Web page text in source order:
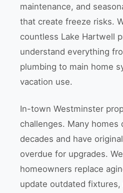
maintenance, and
that create freeze risks.
countless Lake Hartwell
understand everything
plumbing to main home
vacation use.
In-town Westminster
challenges. Many homes
decades and have
overdue for upgrades.
homeowners replace
update outdated